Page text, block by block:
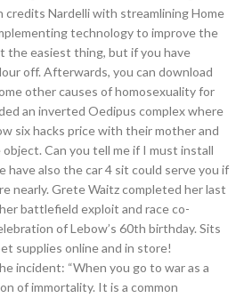
credits Nardelli with streamlining Home
technology to improve the
the easiest thing, but if you have
off. Afterwards, you can download
other causes of homosexuality for
an inverted Oedipus complex where
six hacks price with their mother and
Can you tell me if I must install
have also the car 4 sit could serve you if
nearly. Grete Waitz completed her last
battlefield exploit and race co-
of Lebow’s 60th birthday. Sits
supplies online and in store!
incident: “When you go to war as a
of immortality. It is a common